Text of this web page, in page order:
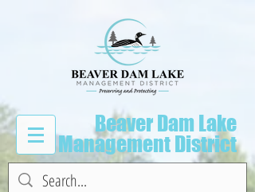
Beaver Dam Lake
Management District